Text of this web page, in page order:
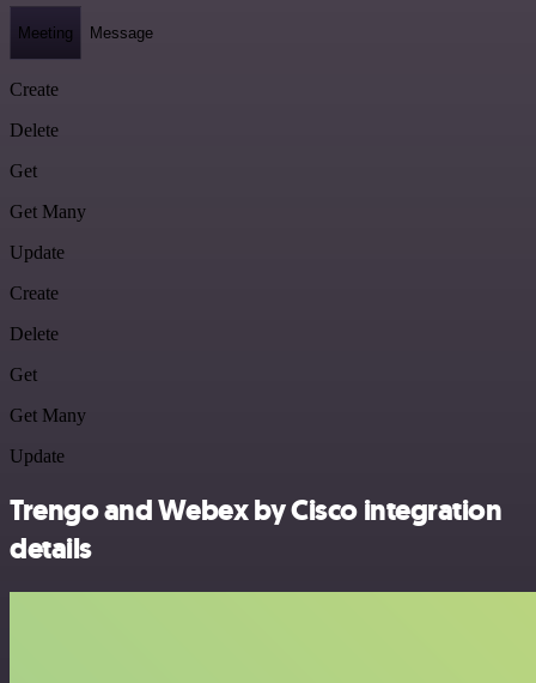
Meeting Message
Create
Delete
Get
Get Many
Update
Create
Delete
Get
Get Many
Update
Trengo and Webex by Cisco integration
details